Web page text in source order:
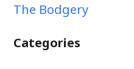
The Bodgery
Categories